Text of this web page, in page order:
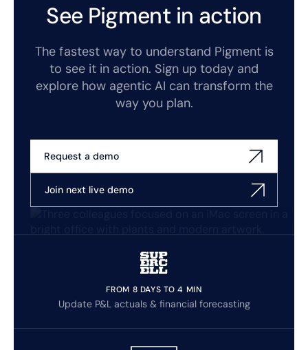
See Pigment in action
The fastest way to understand Pigment is
to see it in action. Sign up today and
explore how agentic AI can transform the
way you plan.
Request a demo
Join next live demo
FROM 8 DAYS TO 4 MIN
Update P&L actuals & financial forecasting